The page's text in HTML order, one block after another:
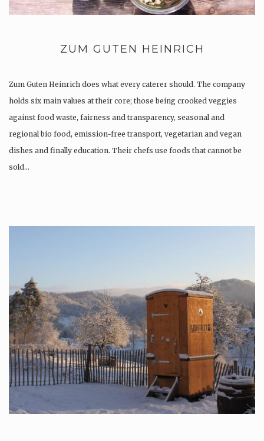
ZUM GUTEN HEINRICH
Zum Guten Heinrich does what every caterer should. The company
holds six main values at their core; those being crooked veggies
against food waste, fairness and transparency, seasonal and
regional bio food, emission-free transport, vegetarian and vegan
dishes and finally education. Their chefs use foods that cannot be
sold…